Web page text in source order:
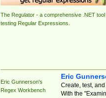
The Regulator - a comprehensive .NET tool
testing Regular Expressions.
Eric Gunnerson's
Regex Workbench
Eric
Create, test,
With the